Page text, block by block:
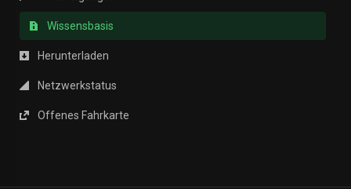
Wissensbasis
Herunterladen
Netzwerkstatus
Offenes Fahrkarte